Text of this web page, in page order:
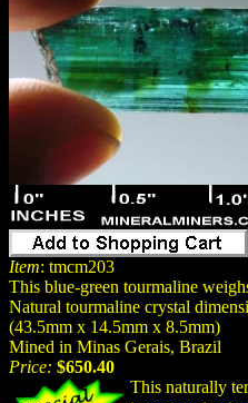
Item: tmcm203
This blue-green tourmaline
Natural tourmaline crystal
(43.5mm x 14.5mm x 8.5mm)
Mined in Minas Gerais, Brazil
Price: $650.40
This naturally